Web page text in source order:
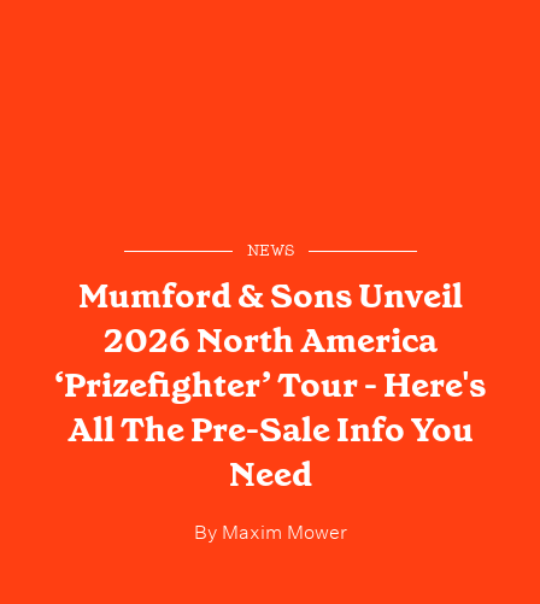
NEWS
Mumford & Sons Unveil
2026 North America
‘Prizefighter’ Tour - Here's
All The Pre-Sale Info You
Need
ByMaxim Mower